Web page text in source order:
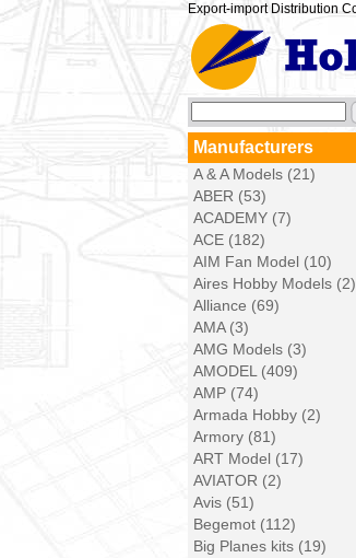
Export-import Distribution
Manufacturers
A & A Models (21)
ABER (53)
ACADEMY (7)
ACE (182)
AIM Fan Model (10)
Aires Hobby Models (2)
Alliance (69)
AMA (3)
AMG Models (3)
AMODEL (409)
AMP (74)
Armada Hobby (2)
Armory (81)
ART Model (17)
AVIATOR (2)
Avis (51)
Begemot (112)
Big Planes kits (19)